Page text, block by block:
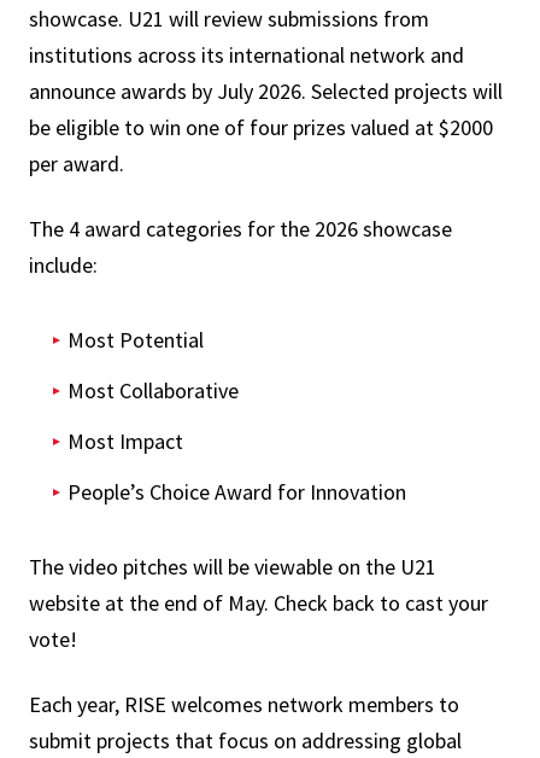
showcase. U21 will review submissions from
institutions across its international network and
announce awards by July 2026. Selected projects will
be eligible to win one of four prizes valued at $2000
per award.
The 4 award categories for the 2026 showcase
include:
Most Potential
Most Collaborative
Most Impact
People’s Choice Award for Innovation
The video pitches will be viewable on the U21
website at the end of May. Check back to cast your
vote!
Each year, RISE welcomes network members to
submit projects that focus on addressing global